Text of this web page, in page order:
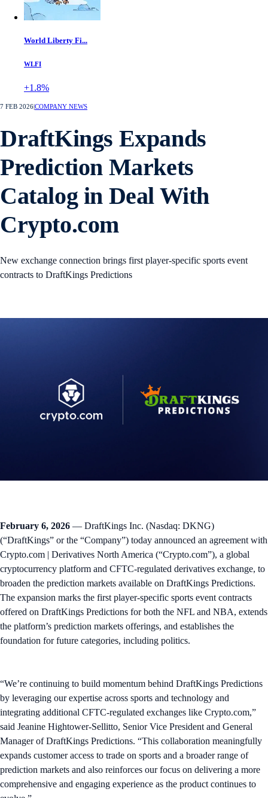
World Liberty Fi...
WLFI
+1.8%
7 FEB 2026COMPANY NEWS
DraftKings Expands
Prediction Markets
Catalog in Deal With
Crypto.com
New exchange connection brings first player-specific sports event
contracts to DraftKings Predictions
February 6, 2026 — DraftKings Inc. (Nasdaq: DKNG)
(“DraftKings” or the “Company”) today announced an agreement with
Crypto.com | Derivatives North America (“Crypto.com”), a global
cryptocurrency platform and CFTC-regulated derivatives exchange, to
broaden the prediction markets available on DraftKings Predictions.
The expansion marks the first player-specific sports event contracts
offered on DraftKings Predictions for both the NFL and NBA, extends
the platform’s prediction markets offerings, and establishes the
foundation for future categories, including politics.
“We’re continuing to build momentum behind DraftKings Predictions
by leveraging our expertise across sports and technology and
integrating additional CFTC-regulated exchanges like Crypto.com,”
said Jeanine Hightower-Sellitto, Senior Vice President and General
Manager of DraftKings Predictions. “This collaboration meaningfully
expands customer access to trade on sports and a broader range of
prediction markets and also reinforces our focus on delivering a more
comprehensive and engaging experience as the product continues to